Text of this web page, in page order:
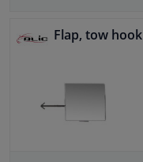
Flap, tow hook